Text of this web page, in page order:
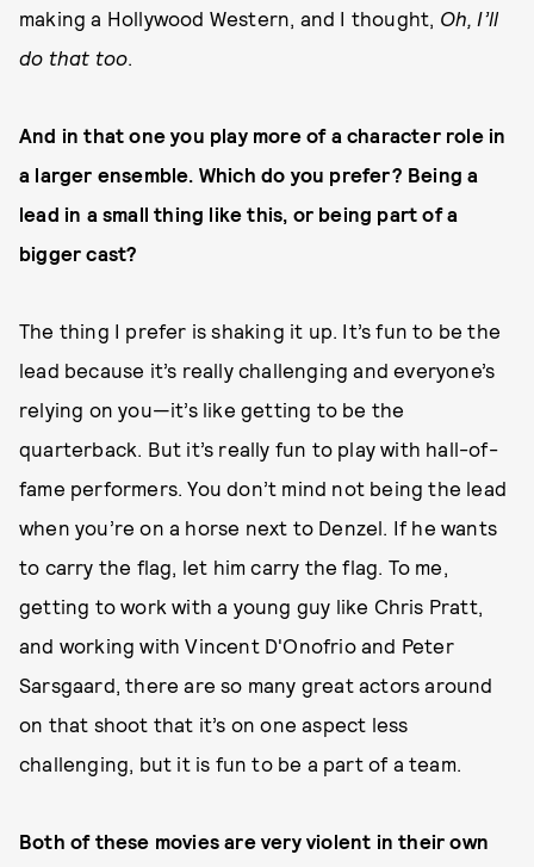
making a Hollywood Western, and I thought, Oh, I’ll
do that too.
And in that one you play more of a character role in
a larger ensemble. Which do you prefer? Being a
lead in a small thing like this, or being part of a
bigger cast?
The thing I prefer is shaking it up. It’s fun to be the
lead because it’s really challenging and everyone’s
relying on you—it’s like getting to be the
quarterback. But it’s really fun to play with hall-of-
fame performers. You don’t mind not being the lead
when you’re on a horse next to Denzel. If he wants
to carry the flag, let him carry the flag. To me,
getting to work with a young guy like Chris Pratt,
and working with Vincent D'Onofrio and Peter
Sarsgaard, there are so many great actors around
on that shoot that it’s on one aspect less
challenging, but it is fun to be a part of a team.
Both of these movies are very violent in their own